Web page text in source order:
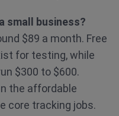
small business?
$89 a month. Free
for testing, while
$300 to $600.
the affordable
core tracking jobs.